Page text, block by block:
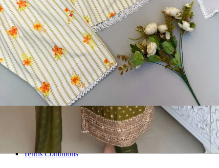
Wholesalers, Distributors & Exporters of
Dress MaterialsReadymadeSareesKurtis FabricWholesale
#1 Wholesalers in Surat
Lowest Prices Guaranteed
Premium Quality Products Assured
24/7 Customer Support
100% Secure Payments
My account
Terms Conditions